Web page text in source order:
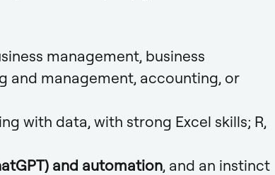
management, business
and management, accounting, or
with data, with strong Excel skills; R,
and automation, and an instinct